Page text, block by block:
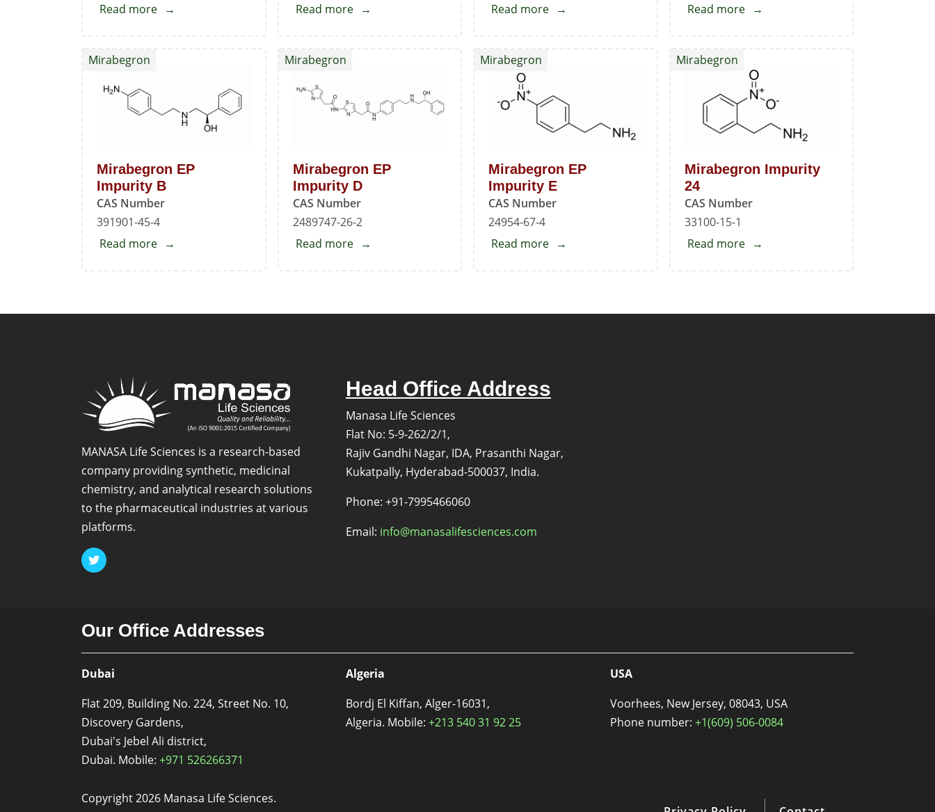
Read more about
Read moreabout
Read more about
Read moreabout
A
Mirabegron EP
Impurity B
CAS Number
391901-45-4
Mirabegron
Read more about
B
Mirabegron EP
Impurity D
CAS Number
2489747-26-2
Mirabegron
Read moreabout
D
Mirabegron EP
Impurity E
CAS Number
24954-67-4
Mirabegron
Read more about
E
Mirabegron Impurity
24
CAS Number
33100-15-1
Mirabegron
Read moreabout
MANASA Life Sciences is a research-based
company providing synthetic, medicinal
chemistry, and analytical research solutions
to the pharmaceutical industries at various
platforms.
Head Office Address
Manasa Life Sciences
Flat No: 5-9-262/2/1,
Rajiv Gandhi Nagar, IDA, Prasanthi Nagar,
Kukatpally, Hyderabad-500037, India.
Phone: +91-7995466060
Email: info@manasalifesciences.com
Our Office Addresses
Dubai
Flat 209, Building No. 224, Street No. 10,
Discovery Gardens,
Dubai's Jebel Ali district,
Dubai. Mobile: +971 526266371
Algeria
Bordj El Kiffan, Alger-16031,
Algeria. Mobile: +213 540 31 92 25
USA
Voorhees, New Jersey, 08043, USA
Phone number: +1(609) 506-0084
Copyright 2026 Manasa Life Sciences.